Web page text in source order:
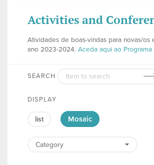
Activities and
Atividades de boas-vindas para novas/os
ano 2023-2024. Aceda aqui ao Programa
SEARCH
DISPLAY
list Mosaic